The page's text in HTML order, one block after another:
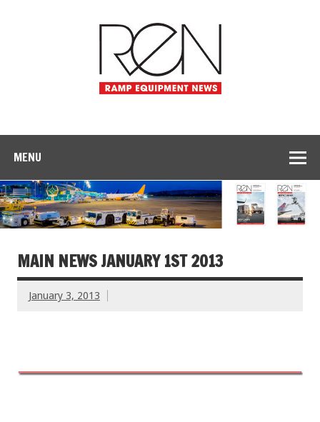
MENU
MAIN NEWS JANUARY 1ST 2013
January 3, 2013